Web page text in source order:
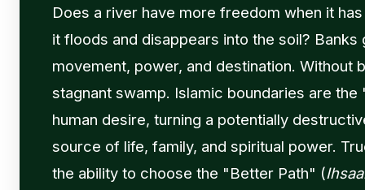
Does a river have more freedom when it
it floods and disappears into the soil? Banks
movement, power, and destination. Without
stagnant swamp. Islamic boundaries are
human desire, turning a potentially
source of life, family, and spiritual power.
the ability to choose the "Better Path" (